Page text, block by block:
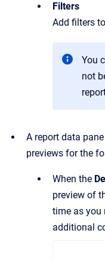
Filters
Add filters
You
not
A report data
previews for the
When the
preview of
time as you
additional